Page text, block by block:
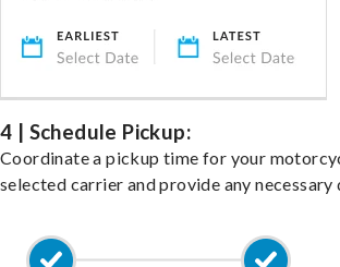
4 | Schedule Pickup:
Coordinate a pickup time for your
selected carrier and provide any